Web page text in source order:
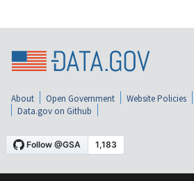
About Open Government Website Policies
Data.gov on Github